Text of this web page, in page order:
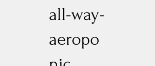
all-way-
aeropo